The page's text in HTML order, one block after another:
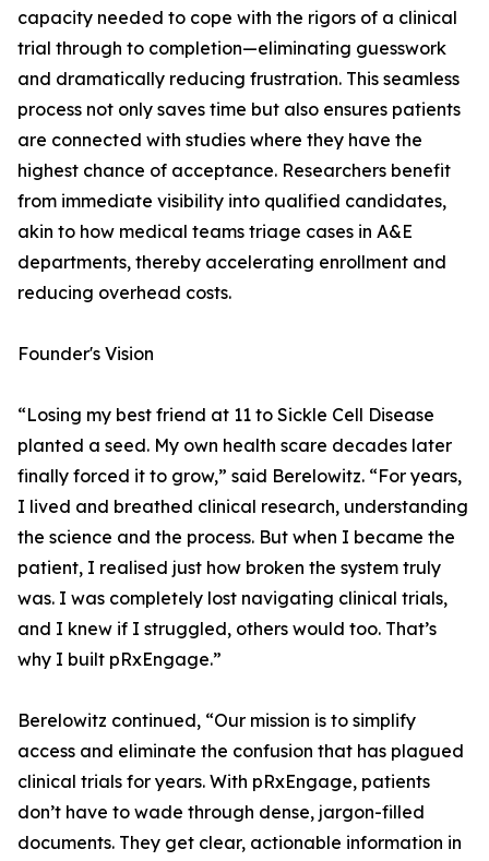
capacity needed to cope with the rigors of a clinical
trial through to completion—eliminating guesswork
and dramatically reducing frustration. This seamless
process not only saves time but also ensures patients
are connected with studies where they have the
highest chance of acceptance. Researchers benefit
from immediate visibility into qualified candidates,
akin to how medical teams triage cases in A&E
departments, thereby accelerating enrollment and
reducing overhead costs.
Founder's Vision
“Losing my best friend at 11 to Sickle Cell Disease
planted a seed. My own health scare decades later
finally forced it to grow,” said Berelowitz. “For years,
I lived and breathed clinical research, understanding
the science and the process. But when I became the
patient, I realised just how broken the system truly
was. I was completely lost navigating clinical trials,
and I knew if I struggled, others would too. That’s
why I built pRxEngage.”
Berelowitz continued, “Our mission is to simplify
access and eliminate the confusion that has plagued
clinical trials for years. With pRxEngage, patients
don’t have to wade through dense, jargon-filled
documents. They get clear, actionable information in